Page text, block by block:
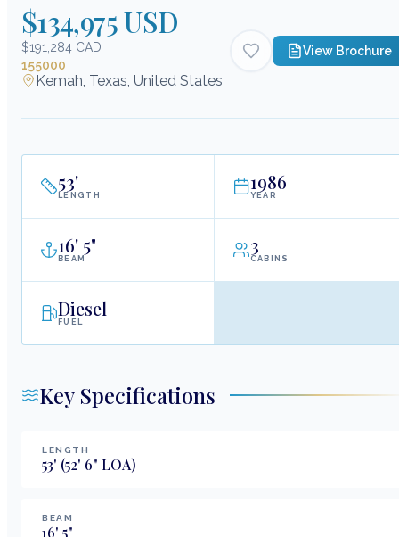
$134,975 USD
$191,284 CAD
155000
View Brochure
Kemah, Texas, United States
53'
LENGTH
1986
YEAR
16' 5"
BEAM
3
CABINS
Diesel
FUEL
Key Specifications
LENGTH
53' (52' 6" LOA)
BEAM
16' 5"